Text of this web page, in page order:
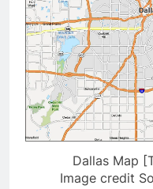
Dallas Map
Image credit